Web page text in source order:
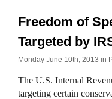
Freedom of
Targeted by
Monday June 10th, 2013 in
The U.S. Internal
targeting certain